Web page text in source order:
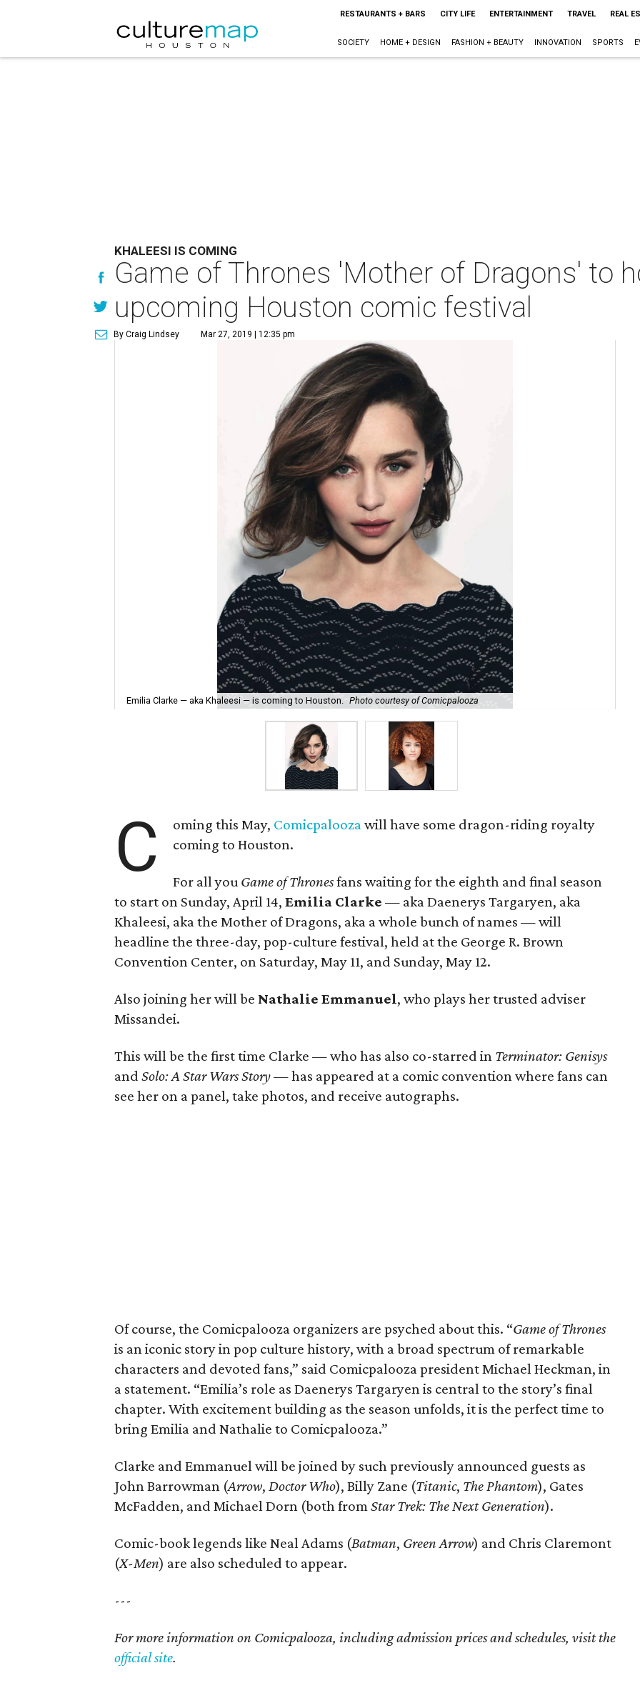
RESTAURANTS + BARS CITY LIFE ENTERTAINMENT TRAVEL REAL
SOCIETY HOME + DESIGN FASHION + BEAUTY INNOVATION SPORTS
KHALEESI IS COMING
Game of Thrones 'Mother of Dragons' to
upcoming Houston comic festival
By Craig Lindsey Mar 27, 2019 | 12:35 pm
Emilia Clarke — aka Khaleesi — is coming to Houston. Photo courtesy of Comicpalooza
C oming this May, Comicpaloozawill have some dragon-riding royalty
coming to Houston.
For all you Game of Thronesfans waiting for the eighth and final season
to start on Sunday, April 14,Emilia Clarke — aka Daenerys Targaryen, aka
Khaleesi, aka the Mother of Dragons, aka a whole bunch of names — will
headline the three-day, pop-culture festival, held at the George R. Brown
Convention Center, on Saturday, May 11, and Sunday, May 12.
Also joining her will be Nathalie Emmanuel, who plays her trusted adviser
Missandei.
This will be the first time Clarke — who has also co-starred in Terminator: Genisys
andSolo: A Star Wars Story— has appeared at a comic convention where fans can
see her on a panel, take photos, and receive autographs.
Of course, the Comicpalooza organizers are psyched about this. “Game of Thrones
is an iconic story in pop culture history, with a broad spectrum of remarkable
characters and devoted fans,” said Comicpalooza president Michael Heckman, in
a statement. “Emilia’s role as Daenerys Targaryen is central to the story’s final
chapter. With excitement building as the season unfolds, it is the perfect time to
bring Emilia and Nathalie to Comicpalooza.”
Clarke and Emmanuel will be joined by such previously announced guests as
John Barrowman (Arrow,Doctor Who), Billy Zane (Titanic, The Phantom), Gates
McFadden, and Michael Dorn (both fromStar Trek: The Next Generation).
Comic-book legends like Neal Adams (Batman, Green Arrow) and Chris Claremont
(X-Men) are also scheduled to appear.
---
For more information on Comicpalooza, including admission prices and schedules, visit the
official site.